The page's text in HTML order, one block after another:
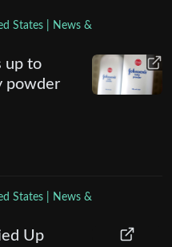
States | News &
up to
powder
States | News &
Up